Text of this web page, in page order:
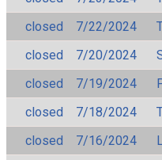
closed
7/22/2024
closed
7/20/2024
closed
7/19/2024
closed
7/18/2024
closed
7/16/2024